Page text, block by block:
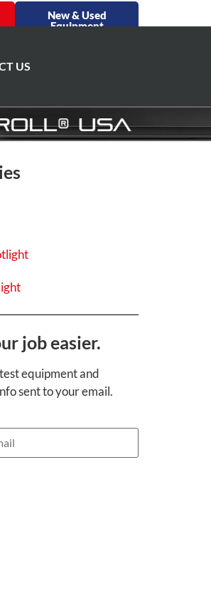
New & Used
Equipment
US
job easier.
equipment and
sent to your email.